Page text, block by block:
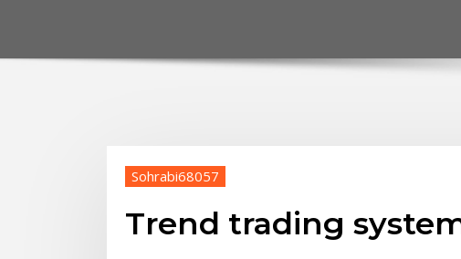
Sohrabi68057
Trend trading